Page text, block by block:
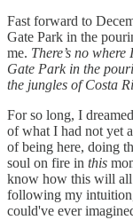
Fast forward to
Gate Park in the
me. There’s no
Gate Park in the
the jungles of Costa
For so long, I
of what I had not yet
of being here, doing
soul on fire in this
know how this will all
following my
could've ever